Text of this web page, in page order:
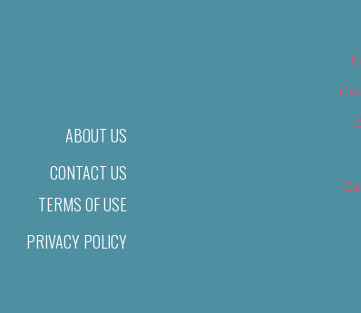
ABOUT US
CONTACT US
TERMS OF USE
PRIVACY POLICY